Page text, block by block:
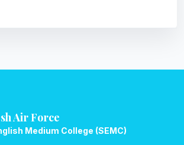
Air Force
Medium College (SEMC)